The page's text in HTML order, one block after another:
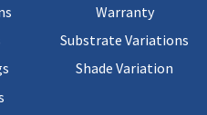
Warranty
Substrate Variations
Shade Variation